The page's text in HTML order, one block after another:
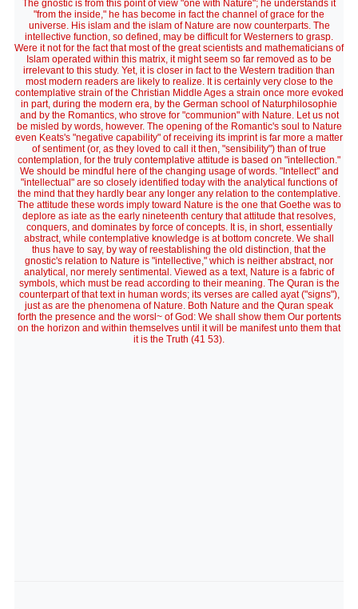
The gnostic is from this point of view "one with Nature"; he understands it
"from the inside," he has become in fact the channel of grace for the
universe. His islam and the islam of Nature are now counterparts. The
intellective function, so defined, may be difficult for Westerners to grasp.
Were it not for the fact that most of the great scientists and mathematicians of
Islam operated within this matrix, it might seem so far removed as to be
irrelevant to this study. Yet, it is closer in fact to the Western tradition than
most modern readers are likely to realize. It is certainly very close to the
contemplative strain of the Christian Middle Ages a strain once more evoked
in part, during the modern era, by the German school of Naturphilosophie
and by the Romantics, who strove for "communion" with Nature. Let us not
be misled by words, however. The opening of the Romantic's soul to Nature
even Keats's "negative capability" of receiving its imprint is far more a matter
of sentiment (or, as they loved to call it then, "sensibility") than of true
contemplation, for the truly contemplative attitude is based on "intellection."
We should be mindful here of the changing usage of words. "Intellect" and
"intellectual" are so closely identified today with the analytical functions of
the mind that they hardly bear any longer any relation to the contemplative.
The attitude these words imply toward Nature is the one that Goethe was to
deplore as iate as the early nineteenth century that attitude that resolves,
conquers, and dominates by force of concepts. It is, in short, essentially
abstract, while contemplative knowledge is at bottom concrete. We shall
thus have to say, by way of reestablishing the old distinction, that the
gnostic's relation to Nature is "intellective," which is neither abstract, nor
analytical, nor merely sentimental. Viewed as a text, Nature is a fabric of
symbols, which must be read according to their meaning. The Quran is the
counterpart of that text in human words; its verses are called ayat ("signs"),
just as are the phenomena of Nature. Both Nature and the Quran speak
forth the presence and the worsl~ of God: We shall show them Our portents
on the horizon and within themselves until it will be manifest unto them that
it is the Truth (41 53).